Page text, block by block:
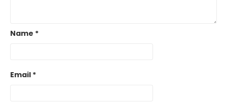
Name *
Email *